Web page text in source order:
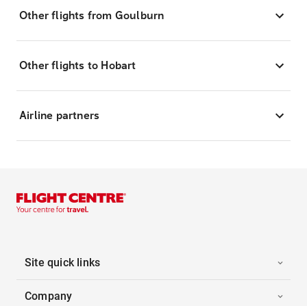
Other flights from Goulburn
Other flights to Hobart
Airline partners
Site quick links
Company